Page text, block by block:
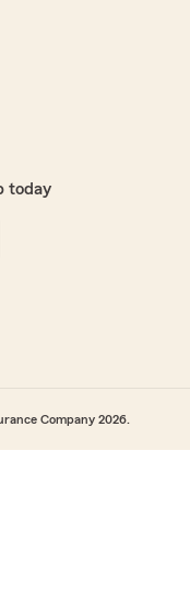
today
Company 2026.